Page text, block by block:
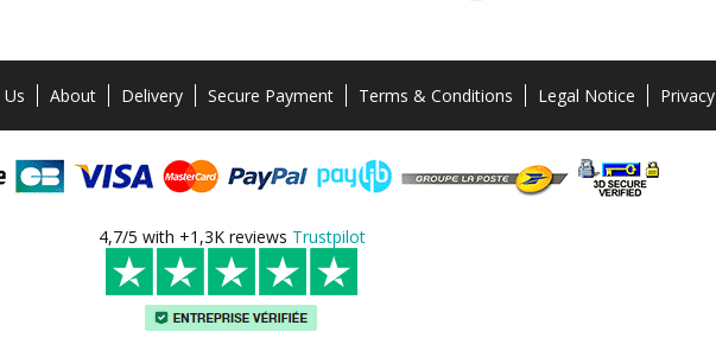
About Delivery Secure Payment Terms & Conditions Legal Notice Privacy
4,7/5 with +1,3K reviews Trustpilot